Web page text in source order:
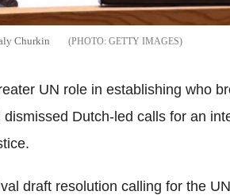
Churkin GETTY IMAGES
UN role in establishing who
Dutch-led calls for an
draft resolution calling for the